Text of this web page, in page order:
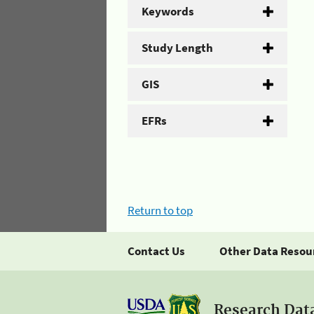
Keywords
Study Length
GIS
EFRs
Return to top
Contact Us Other Data